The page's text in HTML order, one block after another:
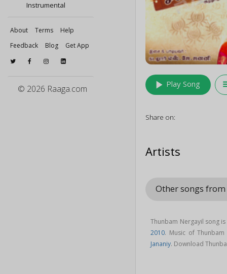
Instrumental
About Terms
Help
Feedback
Blog Get App
© 2026 Raaga.com play_arrow Play Song
Share on:
Artists
Other songs from
Thunbam Nergayil song
2010. Music of
Jananiy. Download